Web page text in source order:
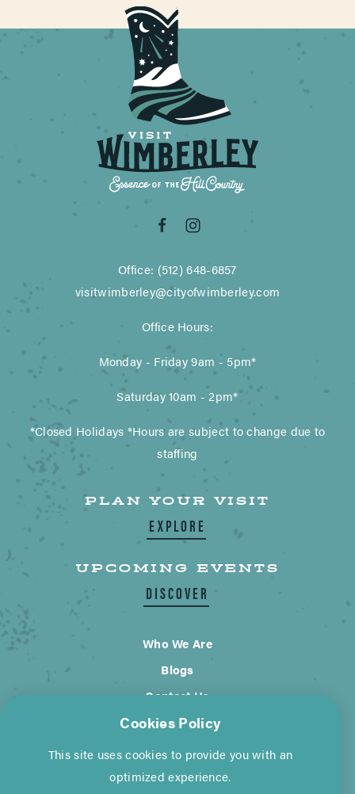
Office: (512) 648-6857
visitwimberley@cityofwimberley.com
Office Hours:
Monday - Friday 9am - 5pm*
Saturday 10am - 2pm*
*Closed Holidays *Hours are subject to change due to
staffing
PLAN YOUR VISIT
EXPLORE
UPCOMING EVENTS
DISCOVER
Who We Are
Blogs
Contact Us
City of Wimberley
©2026 Visit Wimberley. All Rights Reserved.
Cookies Policy
This site uses cookies to provide you with an
optimized experience.